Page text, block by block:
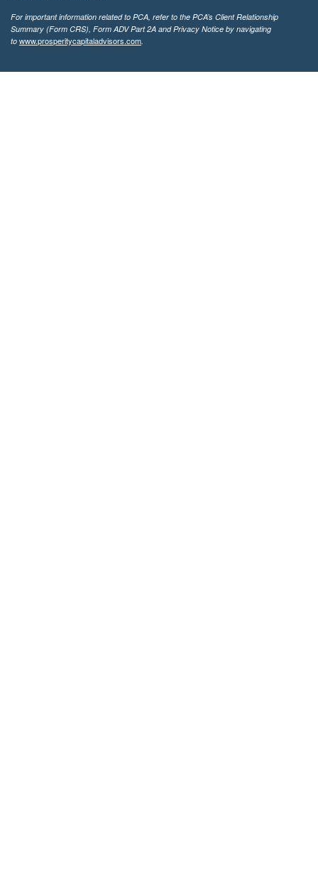
For important information related to PCA, refer to the PCA’s Client Relationship
Summary (Form CRS), Form ADV Part 2A and Privacy Notice by navigating
to www.prosperitycapitaladvisors.com